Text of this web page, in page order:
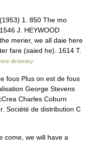
1. 850 The mo
J. HEYWOOD
merier, we all daie here
fare (saied he). 1614 T.
dictionary
fous Plus on est de fous
George Stevens
Charles Coburn
Société de distribution C
we will have a